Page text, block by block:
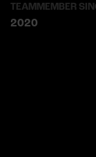
TEAMMEMBER
2020